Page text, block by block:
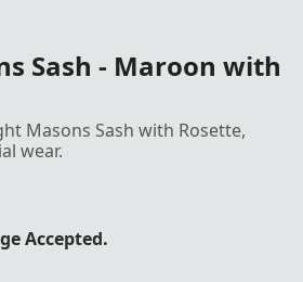
Sash - Maroon with
Masons Sash with Rosette,
wear.
Accepted.